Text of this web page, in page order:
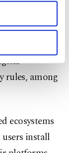
limited
to
and
To learn
on the
also
on issues
related to
rules, among
ecosystems
install